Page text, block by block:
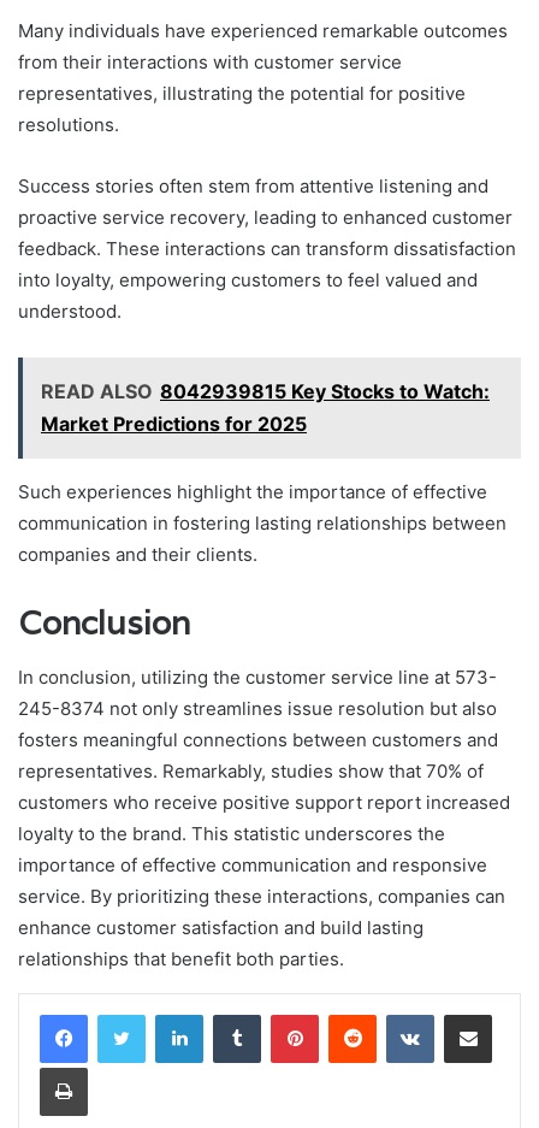
Many individuals have experienced remarkable outcomes
from their interactions with customer service
representatives, illustrating the potential for positive
resolutions.
Success stories often stem from attentive listening and
proactive service recovery, leading to enhanced customer
feedback. These interactions can transform dissatisfaction
into loyalty, empowering customers to feel valued and
understood.
READ ALSO 8042939815 Key Stocks to Watch:
Market Predictions for 2025
Such experiences highlight the importance of effective
communication in fostering lasting relationships between
companies and their clients.
Conclusion
In conclusion, utilizing the customer service line at 573-
245-8374 not only streamlines issue resolution but also
fosters meaningful connections between customers and
representatives. Remarkably, studies show that 70% of
customers who receive positive support report increased
loyalty to the brand. This statistic underscores the
importance of effective communication and responsive
service. By prioritizing these interactions, companies can
enhance customer satisfaction and build lasting
relationships that benefit both parties.
LinkedInTumblr PinterestReddit VKontakteShare via Email
Print